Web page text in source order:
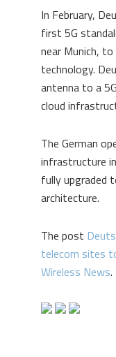
In February,
first 5G
near Munich,
technology.
antenna to a
cloud
The German
infrastructure
fully upgraded
architecture.
The post
telecom sites
Wireless News.